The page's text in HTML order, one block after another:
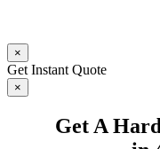
×
Get Instant Quote
×
Get A